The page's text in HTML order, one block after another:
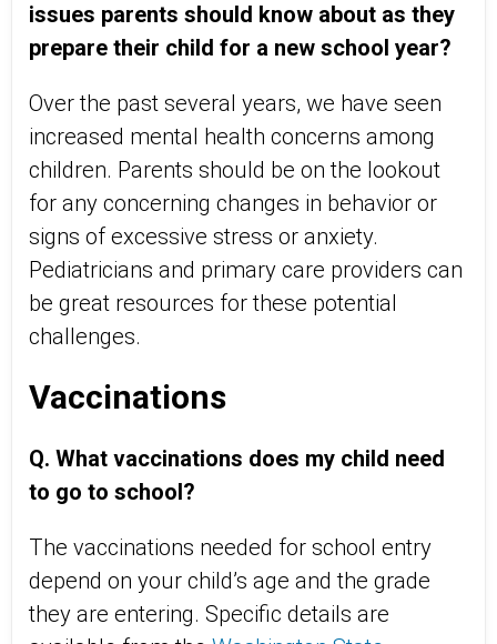
issues parents should know about as they
prepare their child for a new school year?
Over the past several years, we have seen
increased mental health concerns among
children. Parents should be on the lookout
for any concerning changes in behavior or
signs of excessive stress or anxiety.
Pediatricians and primary care providers can
be great resources for these potential
challenges.
Vaccinations
Q. What vaccinations does my child need
to go to school?
The vaccinations needed for school entry
depend on your child’s age and the grade
they are entering. Specific details are